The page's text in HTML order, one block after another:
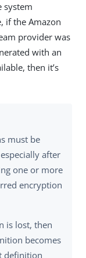
system
if the Amazon
provider was
with an
then it’s
must be
after
one or more
encryption
is lost, then
becomes
definition